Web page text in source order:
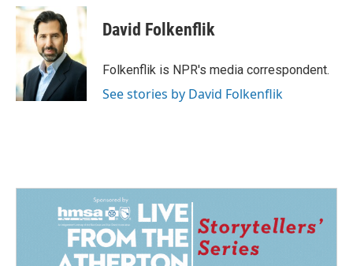
c
e
o
k
n
k
e
d
I
n
David Folkenflik
Folkenflik is NPR's media correspondent.
See stories by David Folkenflik